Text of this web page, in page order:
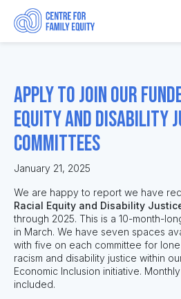
Apply to join our
Equity and Disability
Committees
January 21, 2025
We are happy to report we have
Racial Equity and Disability
through 2025. This is a 10-month-
in March. We have seven spaces
with five on each committee for
racism and disability justice within
Economic Inclusion initiative.
included.